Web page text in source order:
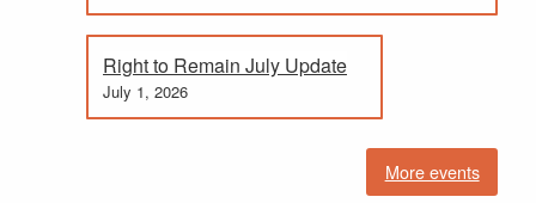
Right to Remain July Update
July 1, 2026
More events